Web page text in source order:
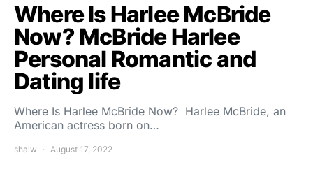
Where Is Harlee McBride
Now? McBride Harlee
Personal Romantic and
Dating life
Where Is Harlee McBride Now? Harlee McBride, an
American actress born on…
shalw August 17, 2022